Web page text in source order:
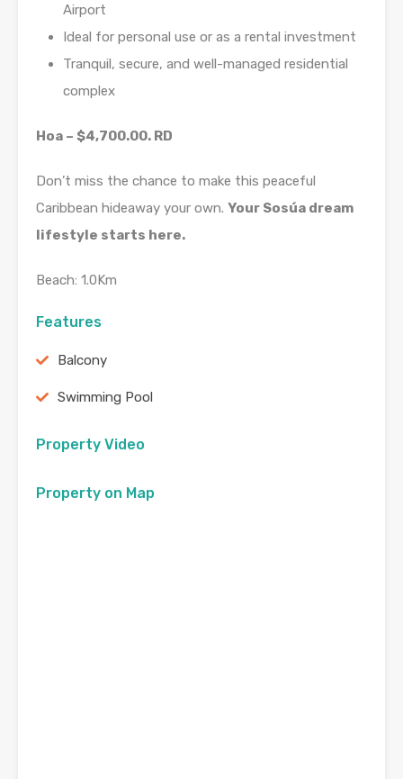
Airport
Ideal for personal use or as a rental investment
Tranquil, secure, and well-managed residential
complex
Hoa – $4,700.00. RD
Don’t miss the chance to make this peaceful
Caribbean hideaway your own. Your Sosúa dream
lifestyle starts here.
Beach: 1.0Km
Features
Balcony
Swimming Pool
Property Video
Property on Map